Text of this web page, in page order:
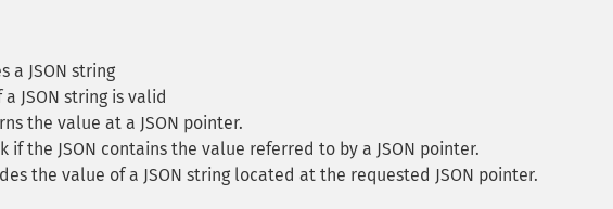
a JSON string
JSON string is valid
the value at a JSON pointer.
if the JSON contains the value referred to by a JSON pointer.
the value of a JSON string located at the requested JSON pointer.